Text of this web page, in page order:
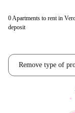
0Apartments to rent in
deposit
Remove type of